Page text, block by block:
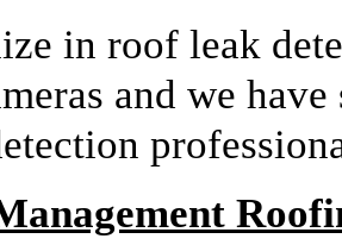
in roof leak
and we